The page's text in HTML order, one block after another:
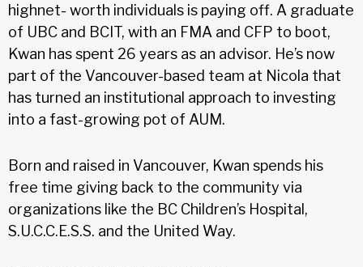
highnet- worth individuals is paying off. A graduate
of UBC and BCIT, with an FMA and CFP to boot,
Kwan has spent 26 years as an advisor. He’s now
part of the Vancouver-based team at Nicola that
has turned an institutional approach to investing
into a fast-growing pot of AUM.
Born and raised in Vancouver, Kwan spends his
free time giving back to the community via
organizations like the BC Children’s Hospital,
S.U.C.C.E.S.S. and the United Way.